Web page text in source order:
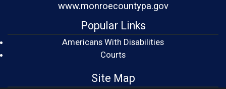
www.monroecountypa.gov
Popular Links
Americans With Disabilities
Courts(opens in a new window)
Site Map